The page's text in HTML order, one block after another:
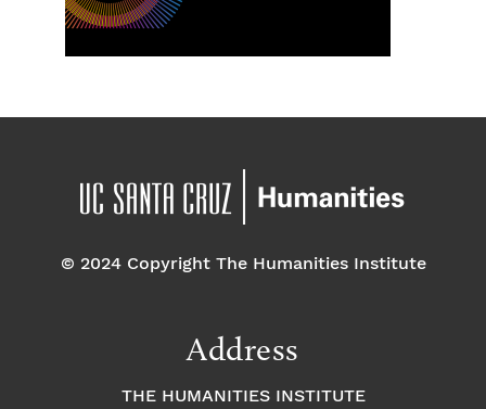
© 2024 Copyright The Humanities Institute
Address
THE HUMANITIES INSTITUTE